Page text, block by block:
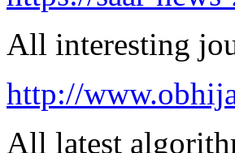
All interesting
http://
All latest